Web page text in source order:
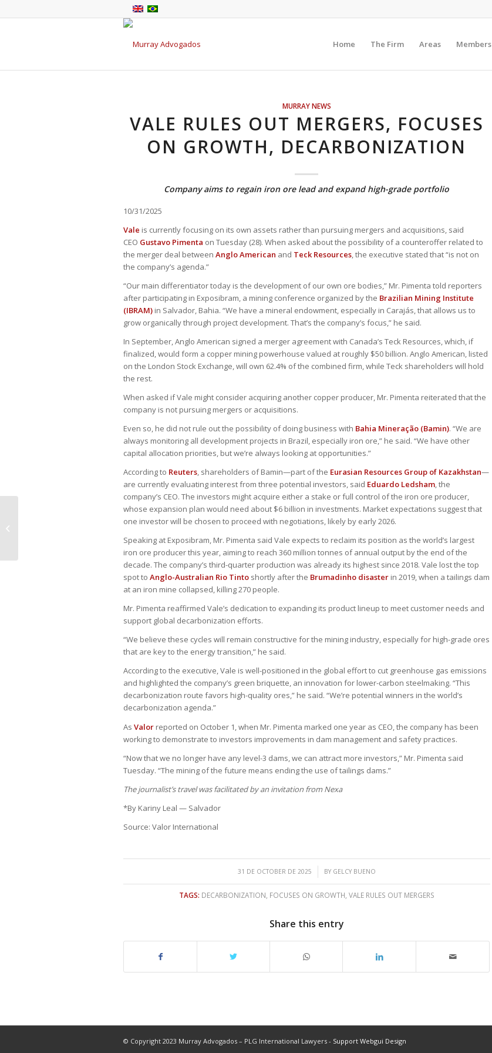
Home The Firm Areas Members
MURRAY NEWS
VALE RULES OUT MERGERS, FOCUSES
ON GROWTH, DECARBONIZATION
Company aims to regain iron ore lead and expand high-grade portfolio
10/31/2025
Vale is currently focusing on its own assets rather than pursuing mergers and acquisitions, said
CEO Gustavo Pimenta on Tuesday (28). When asked about the possibility of a counteroffer related to
the merger deal between Anglo American and Teck Resources, the executive stated that “is not on
the company’s agenda.”
“Our main differentiator today is the development of our own ore bodies,” Mr. Pimenta told reporters
after participating in Exposibram, a mining conference organized by the Brazilian Mining Institute
(IBRAM) in Salvador, Bahia. “We have a mineral endowment, especially in Carajás, that allows us to
grow organically through project development. That’s the company’s focus,” he said.
In September, Anglo American signed a merger agreement with Canada’s Teck Resources, which, if
finalized, would form a copper mining powerhouse valued at roughly $50 billion. Anglo American, listed
on the London Stock Exchange, will own 62.4% of the combined firm, while Teck shareholders will hold
the rest.
When asked if Vale might consider acquiring another copper producer, Mr. Pimenta reiterated that the
company is not pursuing mergers or acquisitions.
Even so, he did not rule out the possibility of doing business with Bahia Mineração (Bamin). “We are
always monitoring all development projects in Brazil, especially iron ore,” he said. “We have other
capital allocation priorities, but we’re always looking at opportunities.”
According to Reuters, shareholders of Bamin—part of the Eurasian Resources Group of Kazakhstan—
are currently evaluating interest from three potential investors, said Eduardo Ledsham, the
company’s CEO. The investors might acquire either a stake or full control of the iron ore producer,
whose expansion plan would need about $6 billion in investments. Market expectations suggest that
one investor will be chosen to proceed with negotiations, likely by early 2026.
Speaking at Exposibram, Mr. Pimenta said Vale expects to reclaim its position as the world’s largest
iron ore producer this year, aiming to reach 360 million tonnes of annual output by the end of the
decade. The company’s third-quarter production was already its highest since 2018. Vale lost the top
spot to Anglo-Australian Rio Tinto shortly after the Brumadinho disaster in 2019, when a tailings dam
at an iron mine collapsed, killing 270 people.
Mr. Pimenta reaffirmed Vale’s dedication to expanding its product lineup to meet customer needs and
support global decarbonization efforts.
“We believe these cycles will remain constructive for the mining industry, especially for high-grade ores
that are key to the energy transition,” he said.
According to the executive, Vale is well-positioned in the global effort to cut greenhouse gas emissions
and highlighted the company’s green briquette, an innovation for lower-carbon steelmaking. “This
decarbonization route favors high-quality ores,” he said. “We’re potential winners in the world’s
decarbonization agenda.”
As Valor reported on October 1, when Mr. Pimenta marked one year as CEO, the company has been
working to demonstrate to investors improvements in dam management and safety practices.
“Now that we no longer have any level-3 dams, we can attract more investors,” Mr. Pimenta said
Tuesday. “The mining of the future means ending the use of tailings dams.”
The journalist’s travel was facilitated by an invitation from Nexa
*By Kariny Leal — Salvador
Source: Valor International
31 DE OCTOBER DE 2025
/ BY GELCY BUENO
TAGS: DECARBONIZATION FOCUSES ON GROWTH VALE RULES OUT MERGERS
Share this entry
© Copyright 2023 Murray Advogados – PLG International Lawyers - Support Webgui Design
TRF3 assegura aposentadoria por